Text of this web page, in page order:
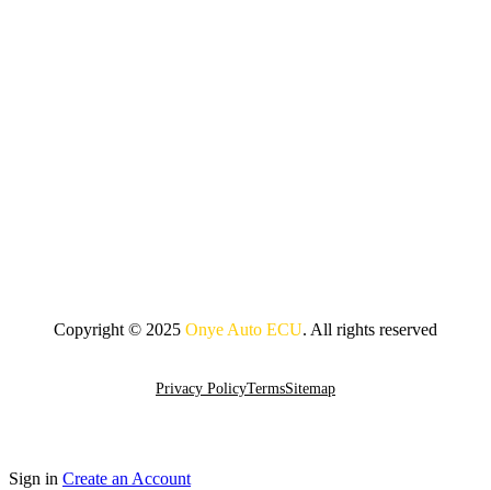
Copyright © 2025 Onye Auto ECU. All rights reserved
Privacy PolicyTermsSitemap
Sign in Create an Account